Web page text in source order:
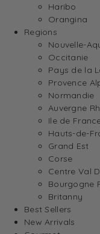
Haribo
Orangina
Regions
Nouvelle-
Occitanie
Pays de la
Provence
Normandie
Auvergne
Ile de
Hauts-de-
Grand Est
Corse
Centre Val
Bourgogne
Britanny
Best Sellers
New Arrivals